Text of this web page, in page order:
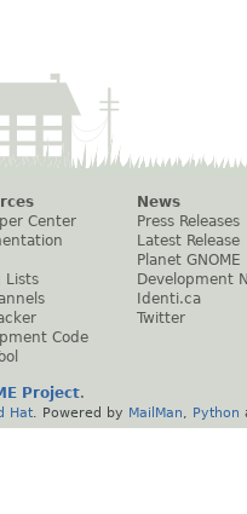
Center
Lists
Code
News
Press Releases
Latest Release
Planet GNOME
Development
Identi.ca
Twitter
Project.
Hat . Powered by MailMan Python